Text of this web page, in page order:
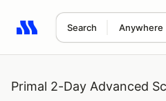
Search Anywhere
Search results: No search
Primal 2-Day Advanced